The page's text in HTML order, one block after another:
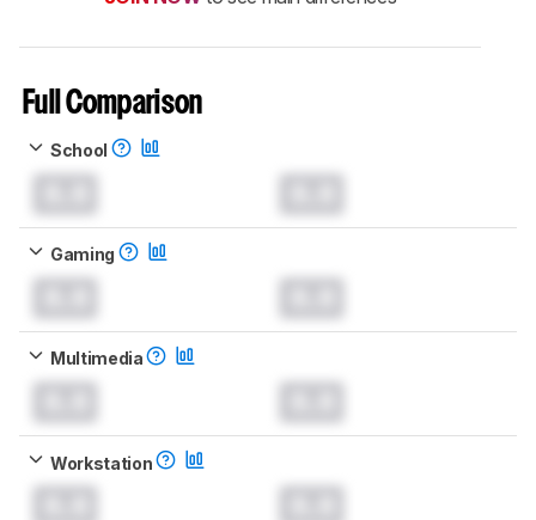
Full Comparison
School
Gaming
Multimedia
Workstation